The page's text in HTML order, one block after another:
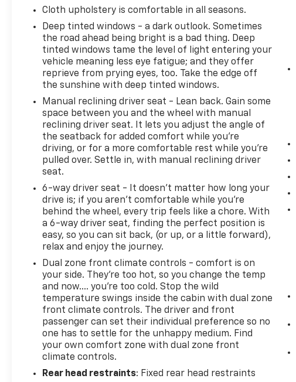
- Integrated Roll-Over Protection
The 2.0L I4 DOHC engine paired with an 8-speed
automatic transmission and 4WD system provides
the performance you need for both daily driving
and off-road adventures. The sport suspension
enhances handling, while the 3.73 rear axle ratio
optimizes power delivery across various terrain
conditions.
Inside, connectivity takes center stage with the
Uconnect 5 system featuring a 12.3" display,
seamlessly integrating your smartphone through
Apple CarPlay and Google Android Auto. Voice
commands, Bluetooth® integration, and the 4G LTE
Wi-Fi hot spot keep you connected wherever the
road takes you.
Climate control includes automatic temperature
management with front dual zone air conditioning,
rear window defroster, and a heated steering wheel
for cold weather comfort. Heated front seats add
another layer of warmth during winter drives. The
interior also features front bucket seats with cloth
upholstery, split folding rear seat with center
armrest storage, and illuminated entry to greet you
in low-light conditions.
Safety and convenience features include dual front
Cloth upholstery is comfortable in all seasons.
Deep tinted windows - a dark outlook. Sometimes
the road ahead being bright is a bad thing. Deep
tinted windows tame the level of light entering your
vehicle meaning less eye fatigue; and they offer
reprieve from prying eyes, too. Take the edge off
the sunshine with deep tinted windows.
Manual reclining driver seat - Lean back. Gain some
space between you and the wheel with manual
reclining driver seat. It lets you adjust the angle of
the seatback for added comfort while you’re
driving, or for a more comfortable rest while you’re
pulled over. Settle in, with manual reclining driver
seat.
6-way driver seat - It doesn't matter how long your
drive is; if you aren't comfortable while you're
behind the wheel, every trip feels like a chore. With
a 6-way driver seat, finding the perfect position is
easy, so you can sit back, (or up, or a little forward),
relax and enjoy the journey.
Dual zone front climate controls - comfort is on
your side. They’re too hot, so you change the temp
and now…. you’re too cold. Stop the wild
temperature swings inside the cabin with dual zone
front climate controls. The driver and front
passenger can set their individual preference so no
one has to settle for the unhappy medium. Find
your own comfort zone with dual zone front
climate controls.
Rear head restraints: Fixed rear head restraints